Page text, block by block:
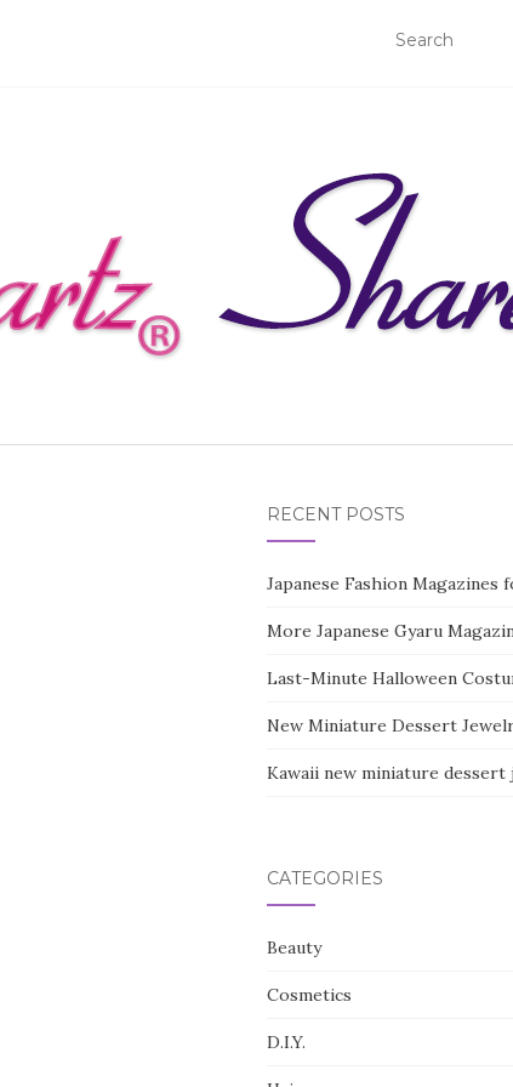
RECENT POSTS
Japanese Fashion Magazines
More Japanese Gyaru
Last-Minute Halloween
New Miniature Dessert
Kawaii new miniature dessert
CATEGORIES
Beauty
Cosmetics
D.I.Y.